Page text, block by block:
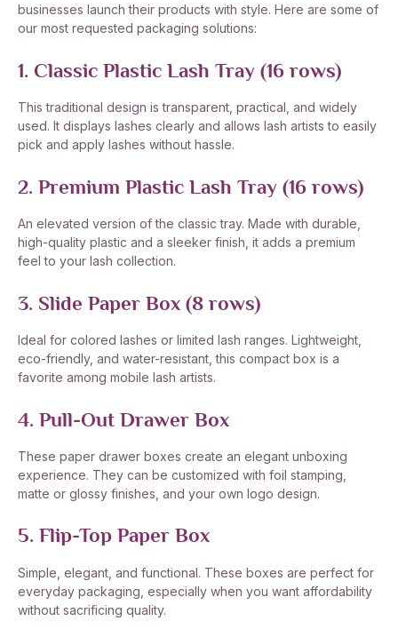
businesses launch their products with style. Here are some of
our most requested packaging solutions:
1. Classic Plastic Lash Tray (16 rows)
This traditional design is transparent, practical, and widely
used. It displays lashes clearly and allows lash artists to easily
pick and apply lashes without hassle.
2. Premium Plastic Lash Tray (16 rows)
An elevated version of the classic tray. Made with durable,
high-quality plastic and a sleeker finish, it adds a premium
feel to your lash collection.
3. Slide Paper Box (8 rows)
Ideal for colored lashes or limited lash ranges. Lightweight,
eco-friendly, and water-resistant, this compact box is a
favorite among mobile lash artists.
4. Pull-Out Drawer Box
These paper drawer boxes create an elegant unboxing
experience. They can be customized with foil stamping,
matte or glossy finishes, and your own logo design.
5. Flip-Top Paper Box
Simple, elegant, and functional. These boxes are perfect for
everyday packaging, especially when you want affordability
without sacrificing quality.